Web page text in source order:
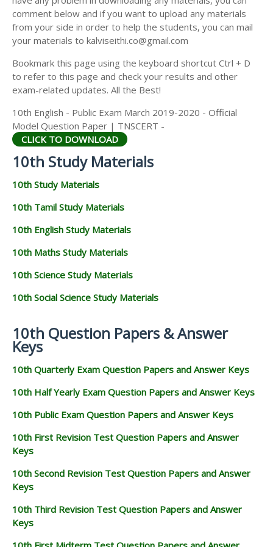
comment below and if you want to upload any materials
from your side in order to help the students, you can mail
your materials to kalviseithi.co@gmail.com
Bookmark this page using the keyboard shortcut Ctrl + D
to refer to this page and check your results and other
exam-related updates. All the Best!
10th English - Public Exam March 2019-2020 - Official
Model Question Paper | TNSCERT -
CLICK TO DOWNLOAD
10th Study Materials
10th Study Materials
10th Tamil Study Materials
10th English Study Materials
10th Maths Study Materials
10th Science Study Materials
10th Social Science Study Materials
10th Question Papers & Answer
Keys
10th Quarterly Exam Question Papers and Answer Keys
10th Half Yearly Exam Question Papers and Answer Keys
10th Public Exam Question Papers and Answer Keys
10th First Revision Test Question Papers and Answer
Keys
10th Second Revision Test Question Papers and Answer
Keys
10th Third Revision Test Question Papers and Answer
Keys